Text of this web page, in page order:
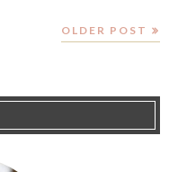
OLDER POST